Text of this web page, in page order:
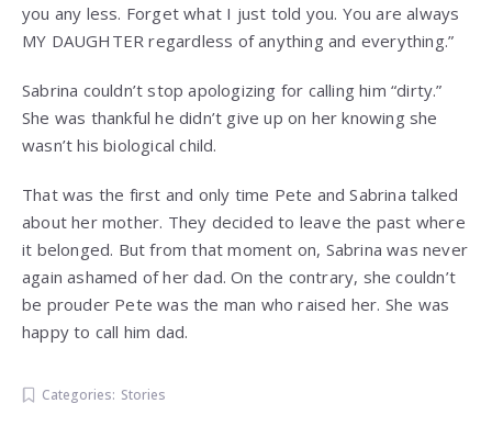
you any less. Forget what I just told you. You are always
MY DAUGHTER regardless of anything and everything.”
Sabrina couldn’t stop apologizing for calling him “dirty.”
She was thankful he didn’t give up on her knowing she
wasn’t his biological child.
That was the first and only time Pete and Sabrina talked
about her mother. They decided to leave the past where
it belonged. But from that moment on, Sabrina was never
again ashamed of her dad. On the contrary, she couldn’t
be prouder Pete was the man who raised her. She was
happy to call him dad.
Categories: Stories